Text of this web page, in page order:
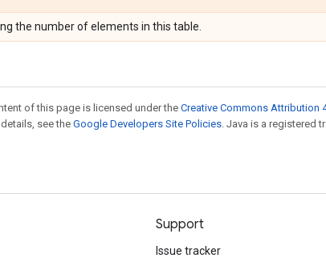
the number of elements in this table.
of this page is licensed under the Creative Commons Attribution
details, see the Google Developers Site Policies. Java is a registered
Support
Issue tracker